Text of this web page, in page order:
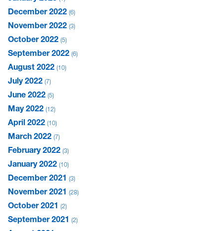
December 2022 6
November 2022 3
October 2022 5
September 2022 6
August 2022 10
July 2022 7
June 2022 5
May 2022 12
April 2022 10
March 2022 7
February 2022 3
January 2022 10
December 2021 3
November 2021 28
October 2021 2
September 2021 2